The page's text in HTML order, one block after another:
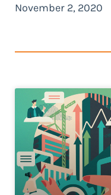
November 2, 2020